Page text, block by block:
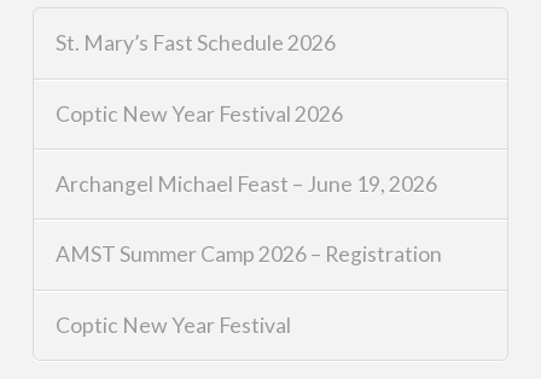
St. Mary’s Fast Schedule 2026
Coptic New Year Festival 2026
Archangel Michael Feast – June 19, 2026
AMST Summer Camp 2026 – Registration
Coptic New Year Festival